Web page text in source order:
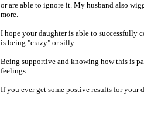
or are able to ignore it. My husband also
more.
I hope your daughter is able to successfully
is being "crazy" or silly.
Being supportive and knowing how this is
feelings.
If you ever get some postive results for